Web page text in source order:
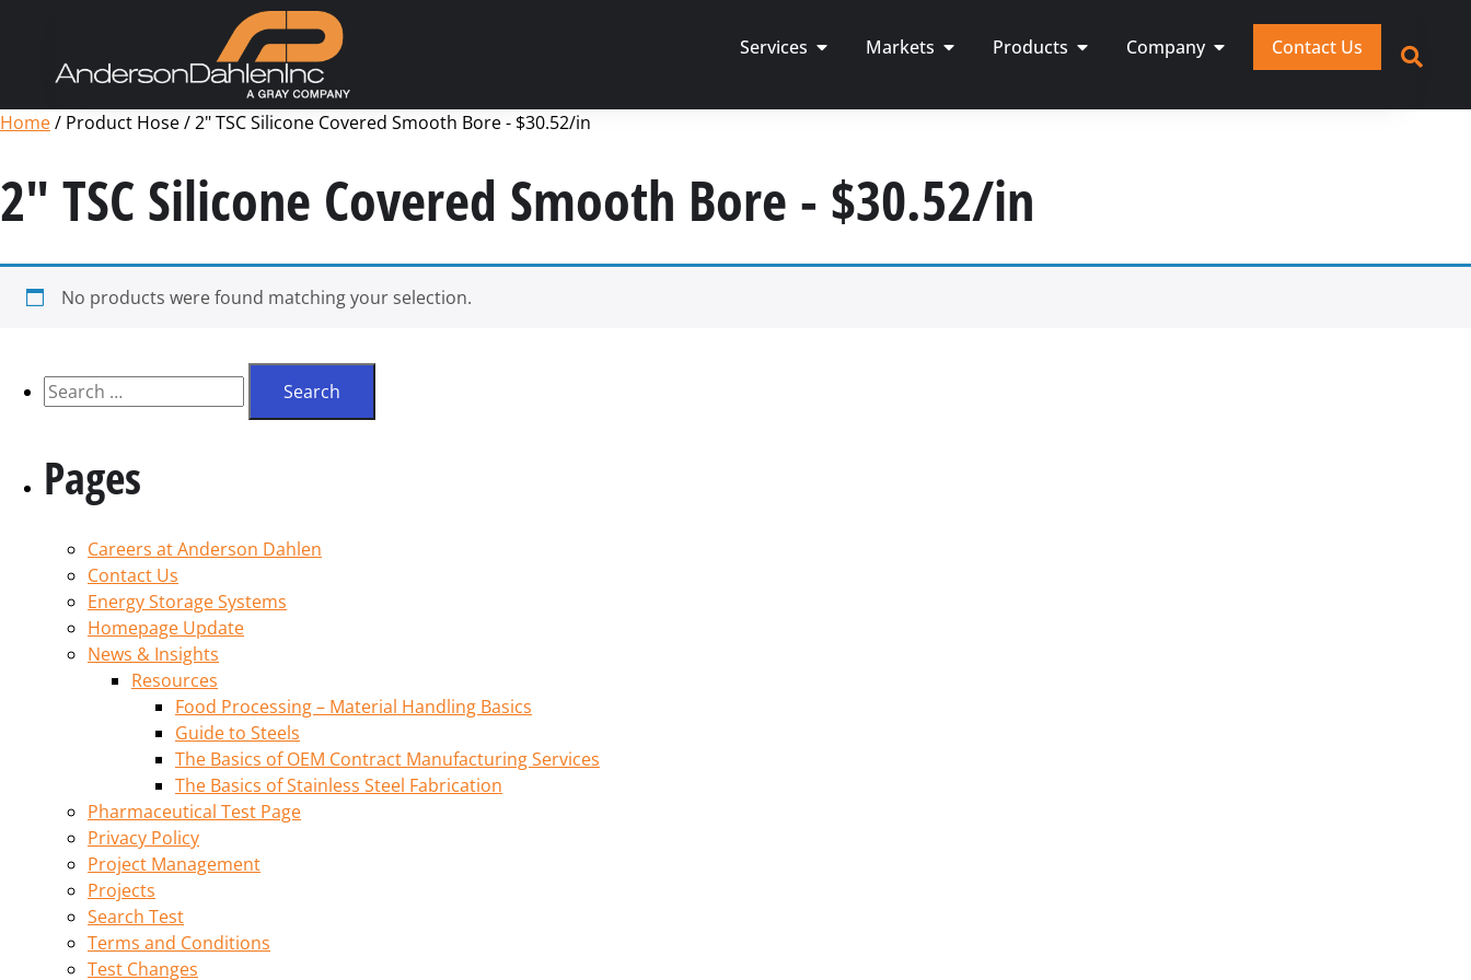
Services Markets Products Company Contact Us
Home/ Product Hose / 2" TSC Silicone Covered Smooth Bore - $30.52/in
2" TSC Silicone Covered Smooth Bore - $30.52/in
No products were found matching your selection.
Pages
Careers at Anderson Dahlen
Contact Us
Energy Storage Systems
Homepage Update
News & Insights
Resources
Food Processing – Material Handling Basics
Guide to Steels
The Basics of OEM Contract Manufacturing Services
The Basics of Stainless Steel Fabrication
Pharmaceutical Test Page
Privacy Policy
Project Management
Projects
Search Test
Terms and Conditions
Test Changes